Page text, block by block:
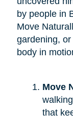
by people in
Move
gardening,
body in
Move
that